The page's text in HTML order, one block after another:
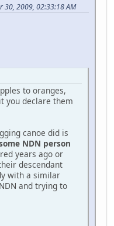
30, 2009, 02:33:18 AM
to oranges,
you declare them
canoe did is
NDN person
years ago or
descendant
with a similar
and trying to